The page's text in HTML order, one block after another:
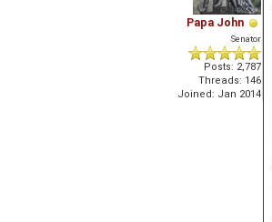
Papa John
Senator
Posts: 2,787
Threads: 146
Joined: Jan 2014